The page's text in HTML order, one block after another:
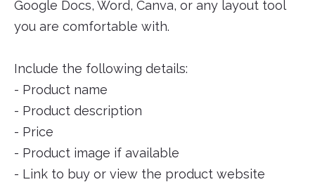
Google Docs, Word, Canva, or any layout tool
you are comfortable with.
Include the following details:
- Product name
- Product description
- Price
- Product image if available
- Link to buy or view the product website